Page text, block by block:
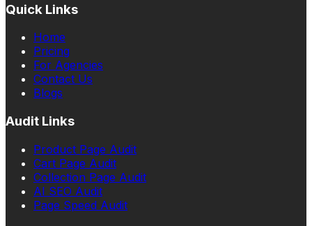
Quick Links
Home
Pricing
For Agencies
Contact Us
Blogs
Audit Links
Product Page Audit
Cart Page Audit
Collection Page Audit
AI SEO Audit
Page Speed Audit